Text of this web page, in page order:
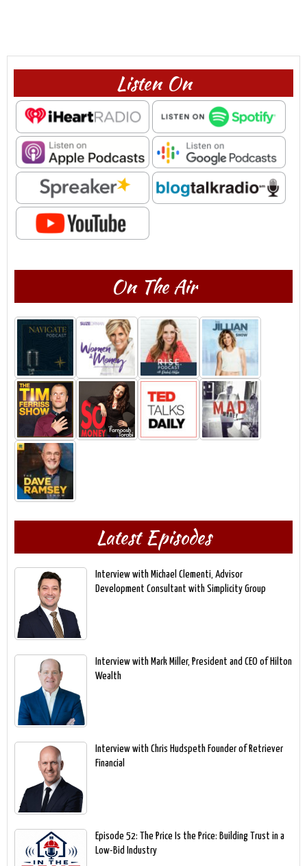
Listen On
On The Air
Latest Episodes
Interview with Michael Clementi, Advisor
Development Consultant with Simplicity Group
Interview with Mark Miller, President and CEO of Hilton
Wealth
Interview with Chris Hudspeth Founder of Retriever
Financial
Episode 52: The Price Is the Price: Building Trust in a
Low-Bid Industry